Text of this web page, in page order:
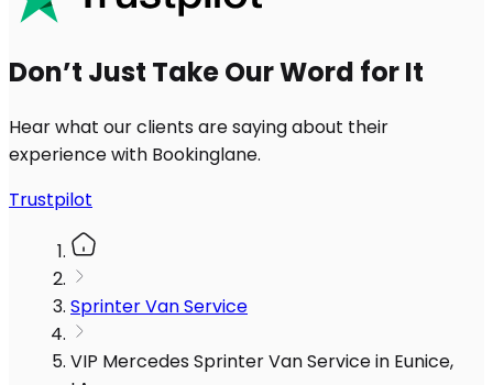
Don’t Just Take Our Word for It
Hear what our clients are saying about their
experience with Bookinglane.
Trustpilot
Sprinter Van Service
VIP Mercedes Sprinter Van Service in Eunice,